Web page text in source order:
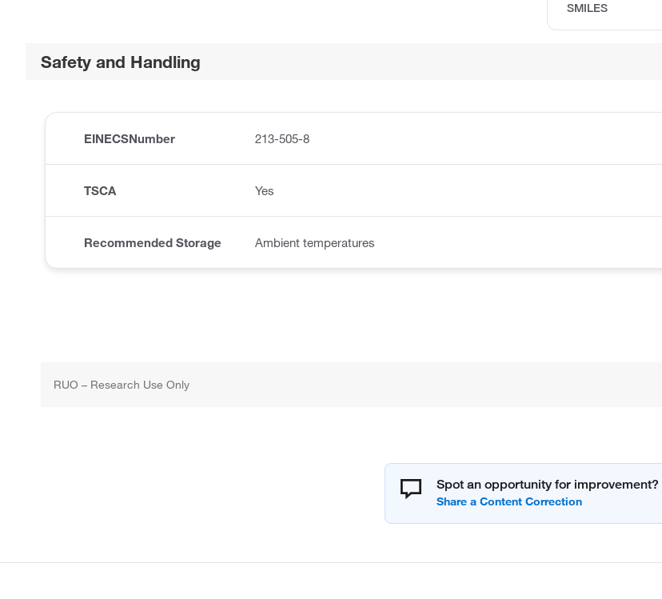
SMILES
Safety and Handling
EINECSNumber 213-505-8
TSCA Yes
Recommended Storage Ambient temperatures
RUO – Research Use Only
Spot an opportunity for improvement?